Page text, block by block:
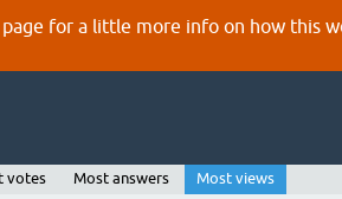
page for a little more info on how this
votes Most answers Most views